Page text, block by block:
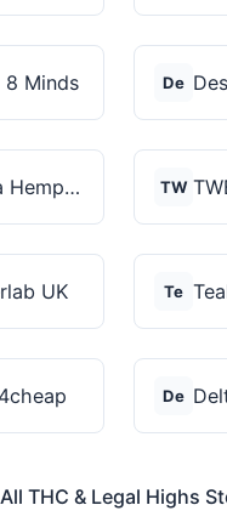
8 Minds De
THCa Hempire TW
UK Te
De
THC & Legal Highs